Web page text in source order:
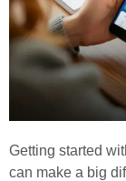
Getting started
can make a big